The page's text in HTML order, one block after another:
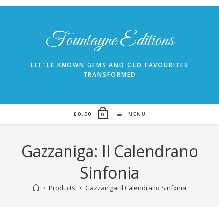
Skip
Fountayne Editions
LITTLE KNOWN GEMS AND OLD FAVOURITES
TRANSFORMED
£ 0.00 0 MENU
Gazzaniga: Il Calendrano
Sinfonia
> Products > Gazzaniga: Il Calendrano Sinfonia